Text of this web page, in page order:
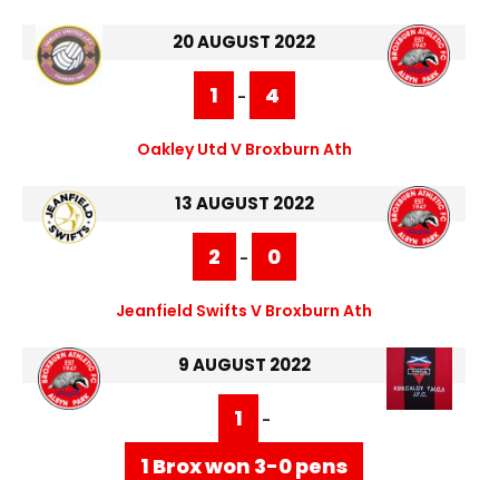
20 AUGUST 2022
1 - 4
Oakley Utd V Broxburn Ath
13 AUGUST 2022
2 - 0
Jeanfield Swifts V Broxburn Ath
9 AUGUST 2022
1 -
1 Brox won 3-0 pens